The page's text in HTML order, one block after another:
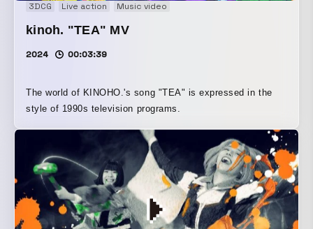
3DCG Live action Music video
kinoh. "TEA" MV
2024 00:03:39
The world of KINOHO.'s song "TEA" is expressed in the
style of 1990s television programs.